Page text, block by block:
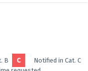
B C
Notified in Cat. C